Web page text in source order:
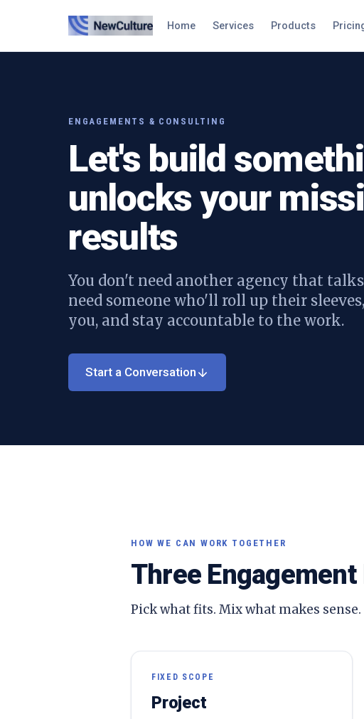
Home Services Products
ENGAGEMENTS & CONSULTING
Let's build
unlocks your
results
You don't need another agency that
need someone who'll roll up their
you, and stay accountable to the work.
Start a Conversation
HOW WE CAN WORK TOGETHER
Three
Pick what fits. Mix what makes
FIXED SCOPE
Project